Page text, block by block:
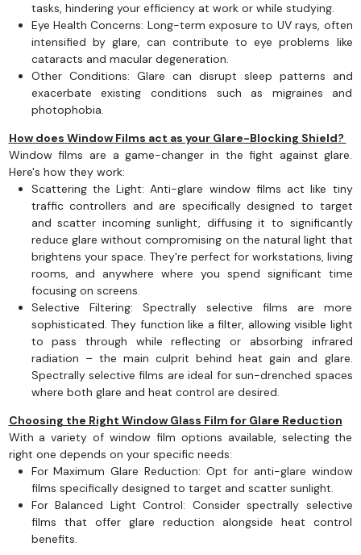
tasks, hindering your efficiency at work or while studying.
Eye Health Concerns: Long-term exposure to UV rays, often
intensified by glare, can contribute to eye problems like
cataracts and macular degeneration.
Other Conditions: Glare can disrupt sleep patterns and
exacerbate existing conditions such as migraines and
photophobia.
How does Window Films act as your Glare-Blocking Shield?
Window films are a game-changer in the fight against glare.
Here's how they work:
Scattering the Light: Anti-glare window films act like tiny
traffic controllers and are specifically designed to target
and scatter incoming sunlight, diffusing it to significantly
reduce glare without compromising on the natural light that
brightens your space. They're perfect for workstations, living
rooms, and anywhere where you spend significant time
focusing on screens.
Selective Filtering: Spectrally selective films are more
sophisticated. They function like a filter, allowing visible light
to pass through while reflecting or absorbing infrared
radiation – the main culprit behind heat gain and glare.
Spectrally selective films are ideal for sun-drenched spaces
where both glare and heat control are desired.
Choosing the Right Window Glass Film for Glare Reduction
With a variety of window film options available, selecting the
right one depends on your specific needs:
For Maximum Glare Reduction: Opt for anti-glare window
films specifically designed to target and scatter sunlight.
For Balanced Light Control: Consider spectrally selective
films that offer glare reduction alongside heat control
benefits.